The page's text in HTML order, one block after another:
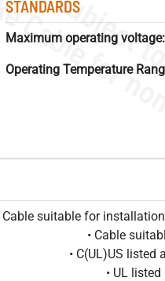
STANDARDS
Maximum operating voltage:
Operating Temperature
Cable suitable for
• Cable
• C(UL)US listed
• UL